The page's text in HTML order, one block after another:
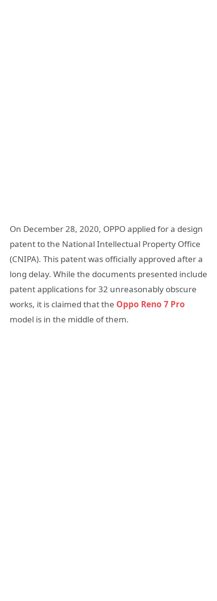
On December 28, 2020, OPPO applied for a design
patent to the National Intellectual Property Office
(CNIPA). This patent was officially approved after a
long delay. While the documents presented include
patent applications for 32 unreasonably obscure
works, it is claimed that the Oppo Reno 7 Pro
model is in the middle of them.